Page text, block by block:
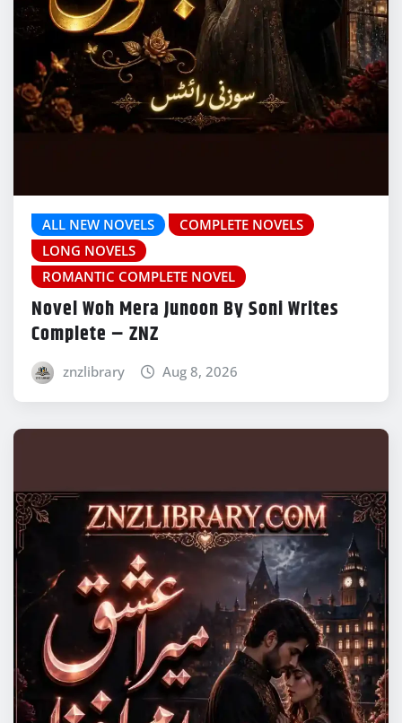
ALL NEW NOVELS
COMPLETE NOVELS
LONG NOVELS
ROMANTIC COMPLETE NOVEL
Novel Woh Mera Junoon By Soni Writes
Complete – ZNZ
znzlibrary Aug 8, 2026